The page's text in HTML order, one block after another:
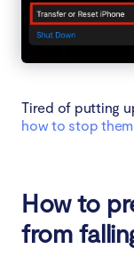
Tired of putting
how to stop
How to
from